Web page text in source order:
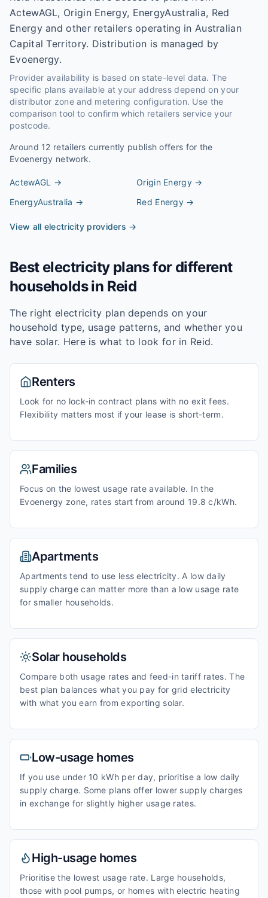
ActewAGL, Origin Energy, EnergyAustralia, Red
Energy and other retailers operating in Australian
Capital Territory. Distribution is managed by
Evoenergy.
Provider availability is based on state-level data. The
specific plans available at your address depend on your
distributor zone and metering configuration. Use the
comparison tool to confirm which retailers service your
postcode.
Around 12 retailers currently publish offers for the
Evoenergy network.
ActewAGL → Origin Energy→
EnergyAustralia → Red Energy →
View all electricity providers →
Best electricity plans for different
households in Reid
The right electricity plan depends on your
household type, usage patterns, and whether you
have solar. Here is what to look for in Reid.
Renters
Look for no lock-in contract plans with no exit fees.
Flexibility matters most if your lease is short-term.
Families
Focus on the lowest usage rate available. In the
Evoenergy zone, rates start from around 19.8 c/kWh.
Apartments
Apartments tend to use less electricity. A low daily
supply charge can matter more than a low usage rate
for smaller households.
Solar households
Compare both usage rates and feed-in tariff rates. The
best plan balances what you pay for grid electricity
with what you earn from exporting solar.
Low-usage homes
If you use under 10 kWh per day, prioritise a low daily
supply charge. Some plans offer lower supply charges
in exchange for slightly higher usage rates.
High-usage homes
Prioritise the lowest usage rate. Large households,
those with pool pumps, or homes with electric heating